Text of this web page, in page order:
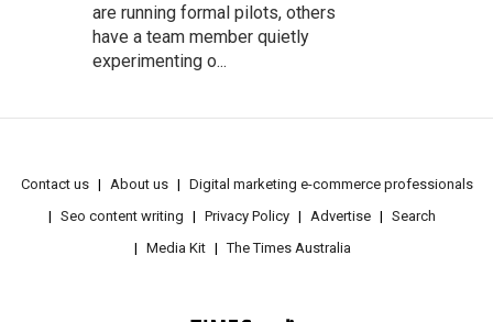
are running formal pilots, others
have a team member quietly
experimenting o...
Contact us About us
Digital marketing e-commerce professionals
Seo content writing
Privacy Policy Advertise
Search
Media Kit
The Times Australia